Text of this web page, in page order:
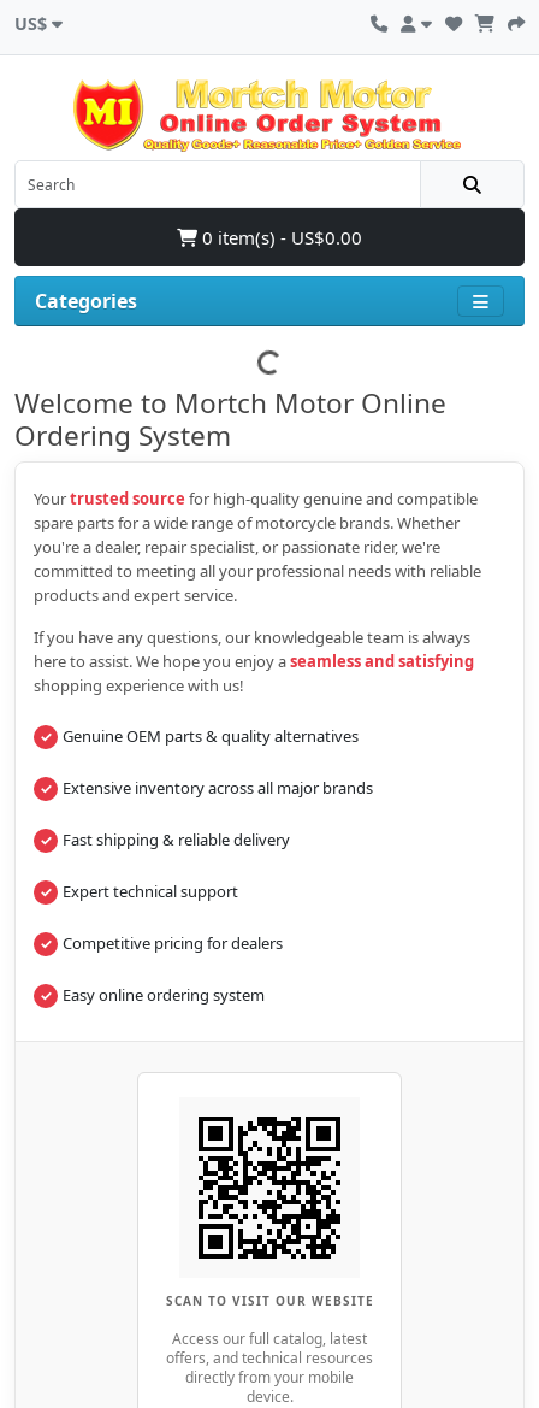
US$
0 item(s) - US$0.00
Categories
Welcome to Mortch Motor Online
Ordering System
Yourtrusted source for high‑quality genuine and compatible
spare parts for a wide range of motorcycle brands. Whether
you're a dealer, repair specialist, or passionate rider, we're
committed to meeting all your professional needs with reliable
products and expert service.
If you have any questions, our knowledgeable team is always
here to assist. We hope you enjoy aseamless and satisfying
shopping experience with us!
Genuine OEM parts & quality alternatives
Extensive inventory across all major brands
Fast shipping & reliable delivery
Expert technical support
Competitive pricing for dealers
Easy online ordering system
SCAN TO VISIT OUR WEBSITE
Access our full catalog, latest
offers, and technical resources
directly from your mobile
device.